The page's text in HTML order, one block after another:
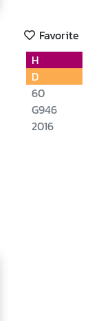
Favorite
H
D
60
G946
2016